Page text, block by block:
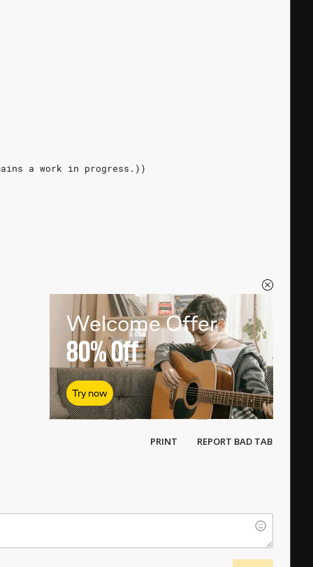
a work in progress.))
Welcome Offer
80%Off
Try now
PRINT REPORT BAD TAB